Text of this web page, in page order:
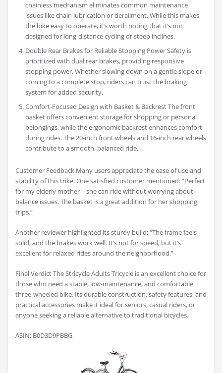
chainless mechanism eliminates common maintenance
issues like chain lubrication or derailment. While this makes
the bike easy to operate, it’s worth noting that it’s not
designed for long-distance cycling or steep inclines.
Double Rear Brakes for Reliable Stopping Power Safety is
prioritized with dual rear brakes, providing responsive
stopping power. Whether slowing down on a gentle slope or
coming to a complete stop, riders can trust the braking
system for added security.
Comfort-Focused Design with Basket & Backrest The front
basket offers convenient storage for shopping or personal
belongings, while the ergonomic backrest enhances comfort
during rides. The 20-inch front wheels and 16-inch rear wheels
contribute to a smooth, balanced ride.
Customer Feedback Many users appreciate the ease of use and
stability of this trike. One satisfied customer mentioned: “Perfect
for my elderly mother—she can ride without worrying about
balance issues. The basket is a great addition for her shopping
trips.”
Another reviewer highlighted its sturdy build: “The frame feels
solid, and the brakes work well. It’s not for speed, but it’s
excellent for relaxed rides around the neighborhood.”
Final Verdict The Stricycle Adults Tricycle is an excellent choice for
those who need a stable, low-maintenance, and comfortable
three-wheeled bike. Its durable construction, safety features, and
practical accessories make it ideal for seniors, casual riders, or
anyone seeking a reliable alternative to traditional bicycles.
ASIN: B0D3D9PBBG